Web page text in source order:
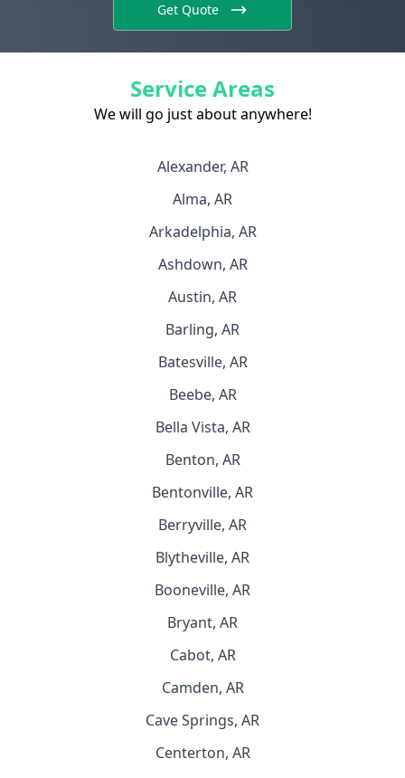
Get Quote
Service Areas
We will go just about anywhere!
Alexander, AR
Alma, AR
Arkadelphia, AR
Ashdown, AR
Austin, AR
Barling, AR
Batesville, AR
Beebe, AR
Bella Vista, AR
Benton, AR
Bentonville, AR
Berryville, AR
Blytheville, AR
Booneville, AR
Bryant, AR
Cabot, AR
Camden, AR
Cave Springs, AR
Centerton, AR